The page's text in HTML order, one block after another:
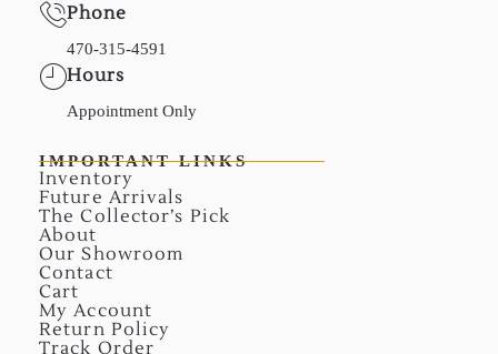
Phone
470-315-4591
Hours
Appointment Only
IMPORTANT LINKS
Inventory
Future Arrivals
The Collector’s Pick
About
Our Showroom
Contact
Cart
My Account
Return Policy
Track Order